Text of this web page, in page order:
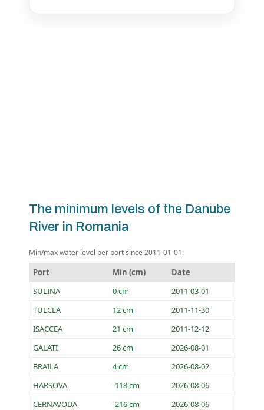
The minimum levels of the Danube
River in Romania
Min/max water level per port since 2011-01-01.
Port Min (cm)
Date
SULINA
0 cm
2011-03-01
TULCEA
12 cm
2011-11-30
ISACCEA
21 cm
2011-12-12
GALATI
26 cm
2026-08-01
BRAILA
4 cm
2026-08-02
HARSOVA
-118 cm
2026-08-06
CERNAVODA
-216 cm
2026-08-06